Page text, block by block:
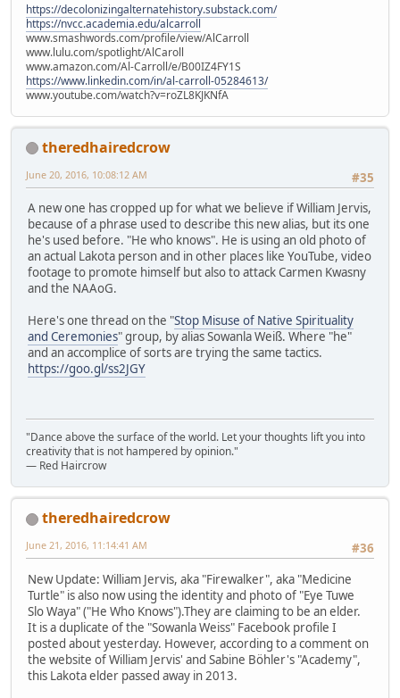
https://decolonizingalternatehistory.substack.com/
https://nvcc.academia.edu/alcarroll
www.smashwords.com/profile/view/AlCarroll
www.lulu.com/spotlight/AlCaroll
www.amazon.com/Al-Carroll/e/B00IZ4FY1S
https://www.linkedin.com/in/al-carroll-05284613/
www.youtube.com/watch?v=roZL8KJKNfA
theredhairedcrow
#35
June 20, 2016, 10:08:12 AM
A new one has cropped up for what we believe if William Jervis,
because of a phrase used to describe this new alias, but its one
he's used before. "He who knows". He is using an old photo of
an actual Lakota person and in other places like YouTube, video
footage to promote himself but also to attack Carmen Kwasny
and the NAAoG.
Here's one thread on the "Stop Misuse of Native Spirituality
and Ceremonies" group, by alias Sowanla Weiß. Where "he"
and an accomplice of sorts are trying the same tactics.
https://goo.gl/ss2JGY
"Dance above the surface of the world. Let your thoughts lift you into
creativity that is not hampered by opinion."
— Red Haircrow
theredhairedcrow
#36
June 21, 2016, 11:14:41 AM
New Update: William Jervis, aka "Firewalker", aka "Medicine
Turtle" is also now using the identity and photo of "Eye Tuwe
Slo Waya" ("He Who Knows").They are claiming to be an elder.
It is a duplicate of the "Sowanla Weiss" Facebook profile I
posted about yesterday. However, according to a comment on
the website of William Jervis' and Sabine Böhler's "Academy",
this Lakota elder passed away in 2013.